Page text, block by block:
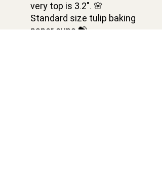
very top is 3.2". 🌸
Standard size tulip baking
paper cups 💝